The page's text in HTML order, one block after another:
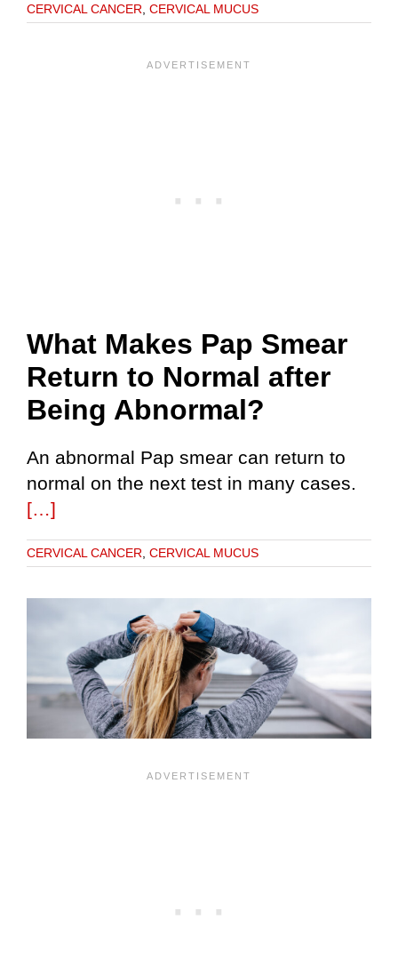
CERVICAL CANCER, CERVICAL MUCUS
What Makes Pap Smear
Return to Normal after
Being Abnormal?
An abnormal Pap smear can return to
normal on the next test in many cases.
[…]
CERVICAL CANCER, CERVICAL MUCUS